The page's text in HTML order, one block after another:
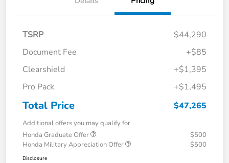
TSRP
$44,290
Document Fee
+$85
Clearshield
+$1,395
Pro Pack
+$1,495
Total Price $47,265
Additional offers you may qualify for
Honda Graduate Offer
$500
Honda Military Appreciation Offer
$500
Disclosure